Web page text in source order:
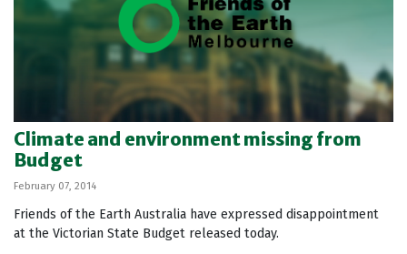
Climate and environment missing from
Budget
February 07, 2014
Friends of the Earth Australia have expressed disappointment
at the Victorian State Budget released today.